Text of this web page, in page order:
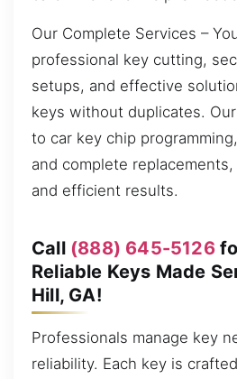
Our Complete Services –
professional key cutting,
setups, and effective
keys without duplicates.
to car key chip
and complete
and efficient results.
Call (888) 645-5126
Reliable Keys Made
Hill, GA!
Professionals manage key
reliability. Each key is